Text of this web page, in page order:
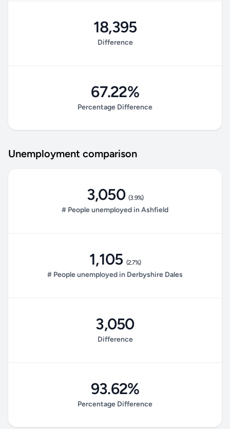
Difference
18,395
Percentage Difference
67.22%
Unemployment comparison
# People unemployed in Ashfield
3,050 (3.9%)
# People unemployed in Derbyshire Dales
1,105 (2.7%)
Difference
3,050
Percentage Difference
93.62%